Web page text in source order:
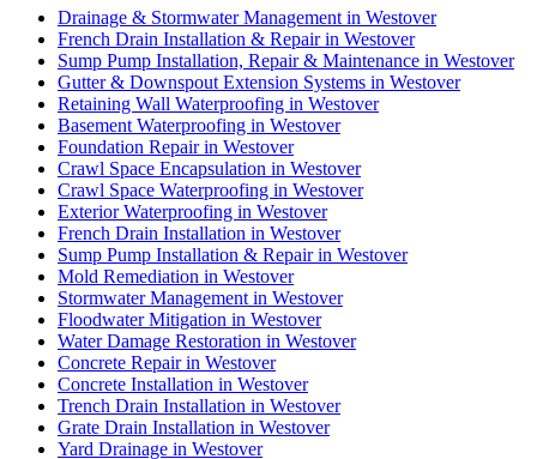
Drainage & Stormwater Management in Westover
French Drain Installation & Repair in Westover
Sump Pump Installation, Repair & Maintenance in Westover
Gutter & Downspout Extension Systems in Westover
Retaining Wall Waterproofing in Westover
Basement Waterproofing in Westover
Foundation Repair in Westover
Crawl Space Encapsulation in Westover
Crawl Space Waterproofing in Westover
Exterior Waterproofing in Westover
French Drain Installation in Westover
Sump Pump Installation & Repair in Westover
Mold Remediation in Westover
Stormwater Management in Westover
Floodwater Mitigation in Westover
Water Damage Restoration in Westover
Concrete Repair in Westover
Concrete Installation in Westover
Trench Drain Installation in Westover
Grate Drain Installation in Westover
Yard Drainage in Westover